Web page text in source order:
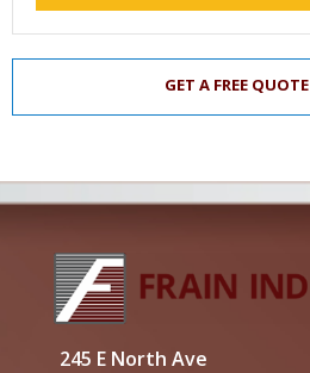
GET A FREE QUOTE
245 E North Ave